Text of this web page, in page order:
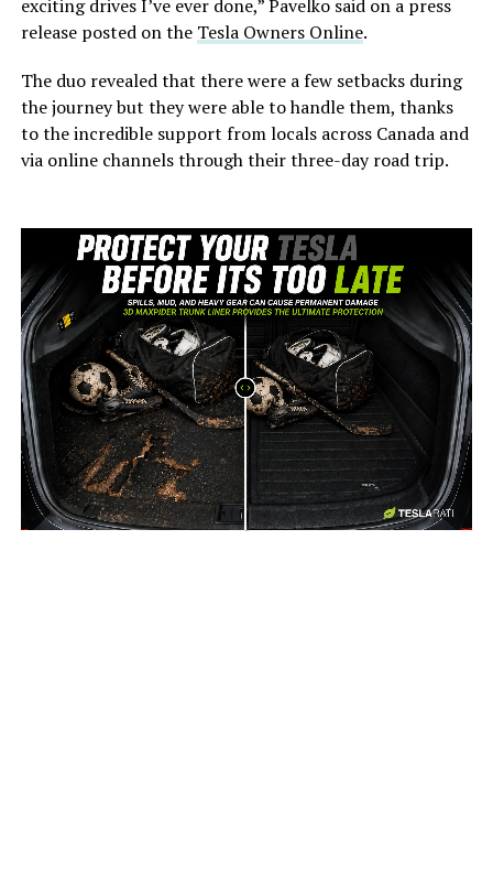
exciting drives I’ve ever done,” Pavelko said on a press
release posted on the Tesla Owners Online.
The duo revealed that there were a few setbacks during
the journey but they were able to handle them, thanks
to the incredible support from locals across Canada and
via online channels through their three-day road trip.
-